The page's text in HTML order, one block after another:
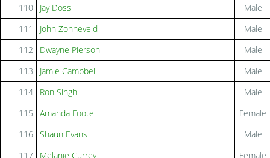
110
Jay Doss
Male
111
John Zonneveld
Male
112
Dwayne Pierson
Male
113
Jamie Campbell
Male
114
Ron Singh
Male
115
Amanda Foote
Female
116 Shaun Evans
Male
117
Melanie Currey
Female